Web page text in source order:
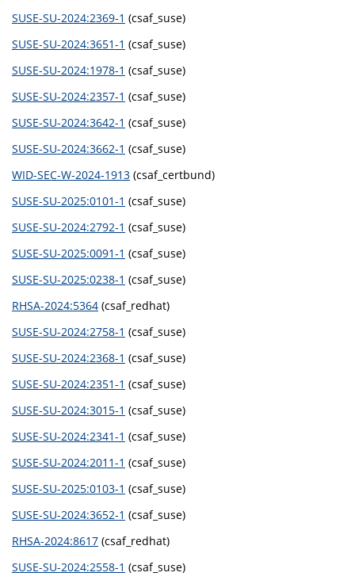
SUSE-SU-2024:2369-1 (csaf_suse)
SUSE-SU-2024:3651-1 (csaf_suse)
SUSE-SU-2024:1978-1 (csaf_suse)
SUSE-SU-2024:2357-1 (csaf_suse)
SUSE-SU-2024:3642-1 (csaf_suse)
SUSE-SU-2024:3662-1 (csaf_suse)
WID-SEC-W-2024-1913 (csaf_certbund)
SUSE-SU-2025:0101-1 (csaf_suse)
SUSE-SU-2024:2792-1 (csaf_suse)
SUSE-SU-2025:0091-1 (csaf_suse)
SUSE-SU-2025:0238-1 (csaf_suse)
RHSA-2024:5364 (csaf_redhat)
SUSE-SU-2024:2758-1 (csaf_suse)
SUSE-SU-2024:2368-1 (csaf_suse)
SUSE-SU-2024:2351-1 (csaf_suse)
SUSE-SU-2024:3015-1 (csaf_suse)
SUSE-SU-2024:2341-1 (csaf_suse)
SUSE-SU-2024:2011-1 (csaf_suse)
SUSE-SU-2025:0103-1 (csaf_suse)
SUSE-SU-2024:3652-1 (csaf_suse)
RHSA-2024:8617 (csaf_redhat)
SUSE-SU-2024:2558-1 (csaf_suse)